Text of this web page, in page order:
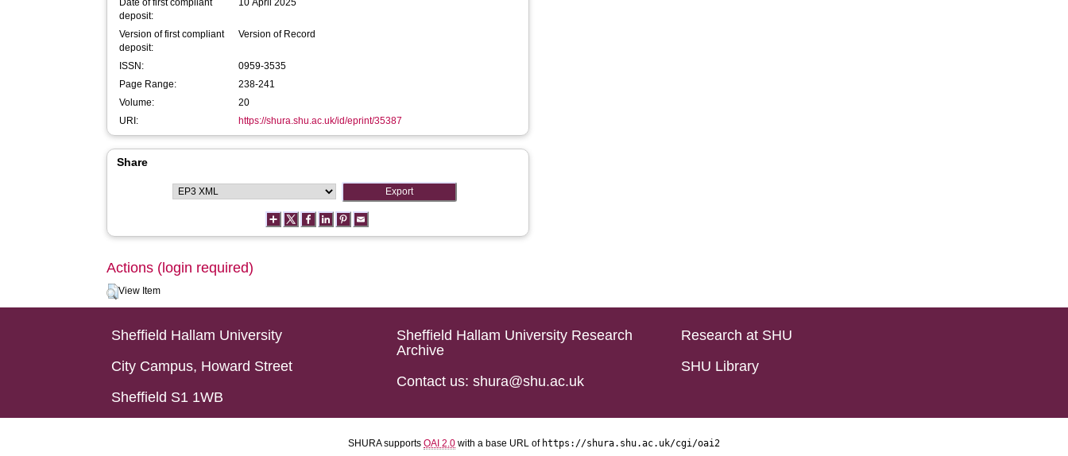
Date of first compliant
deposit:
10 April 2025
Version of first compliant
deposit:
Version of Record
ISSN:
0959-3535
Page Range:
238-241
Volume:
20
URI:
https://shura.shu.ac.uk/id/eprint/35387
Share
Actions (login required)
View Item
Sheffield Hallam University
City Campus, Howard Street
Sheffield S1 1WB
Sheffield Hallam University Research
Archive
Contact us: shura@shu.ac.uk
Research at SHU
SHU Library
SHURA supports OAI 2.0 with a base URL of https://shura.shu.ac.uk/cgi/oai2